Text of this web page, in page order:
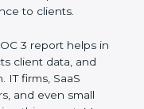
that the company
and proves
over a period of